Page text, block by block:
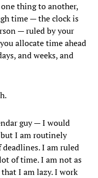
thing to another,
time — the clock is
— ruled by your
allocate time ahead
and weeks, and
guy — I would
but I am routinely
I am ruled
of time. I am not as
I am lazy. I work